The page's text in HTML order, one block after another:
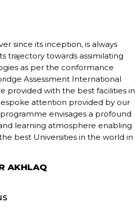
since its inception, is always
trajectory towards assimilating
as per the conformance
Assessment International
provided with the best facilities in
attention provided by our
envisages a profound
learning atmosphere enabling
best Universities in the world in
AKHLAQ